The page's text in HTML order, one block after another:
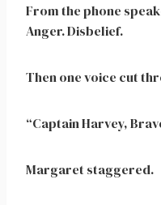
From the phone
Anger. Disbelief.
Then one voice cut
“Captain Harvey,
Margaret staggered.